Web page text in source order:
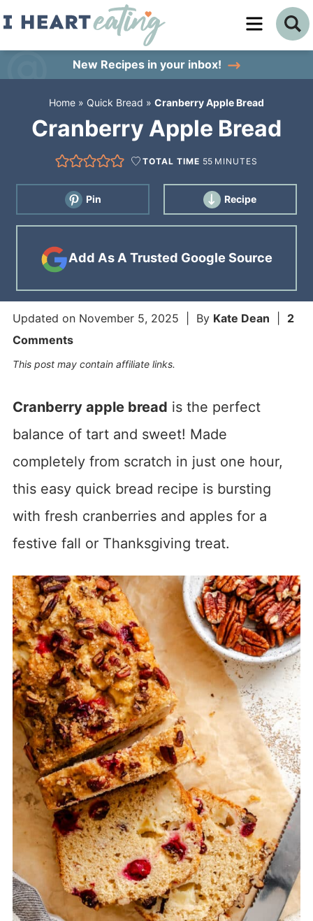
Skip
sidebar
New Recipes in your inbox!
Home » Quick Bread » Cranberry Apple Bread
Cranberry Apple Bread
TOTAL TIME 55 MINUTES
Pin Recipe
Add As A Trusted Google Source
Updated on November 5, 2025 | By Kate Dean
2
Comments
This post may contain affiliate links.
Cranberry apple bread is the perfect
balance of tart and sweet! Made
completely from scratch in just one hour,
this easy quick bread recipe is bursting
with fresh cranberries and apples for a
festive fall or Thanksgiving treat.